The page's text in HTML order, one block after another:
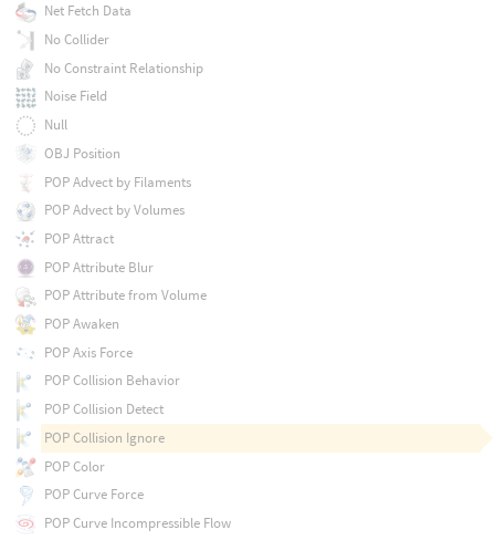
Net Fetch Data
No Collider
No Constraint Relationship
Noise Field
Null
OBJ Position
POP Advect by Filaments
POP Advect by Volumes
POP Attract
POP Attribute Blur
POP Attribute from Volume
POP Awaken
POP Axis Force
POP Collision Behavior
POP Collision Detect
POP Collision Ignore
POP Color
POP Curve Force
POP Curve Incompressible Flow